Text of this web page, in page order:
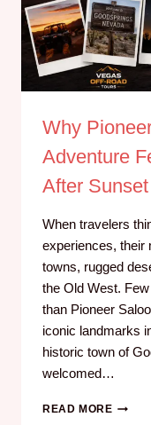
Why
Adventure
After Sunset
When travelers
experiences, their
towns, rugged
the Old West.
than Pioneer
iconic landmarks
historic town of
welcomed…
READ MORE